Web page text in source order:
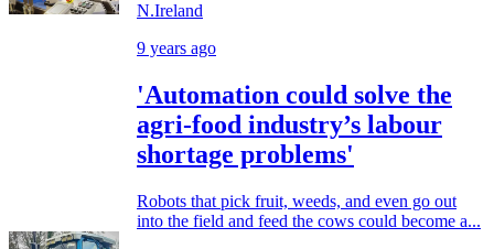
N.Ireland
9 years ago
'Automation could solve the
agri-food industry’s labour
shortage problems'
Robots that pick fruit, weeds, and even go out
into the field and feed the cows could become a...